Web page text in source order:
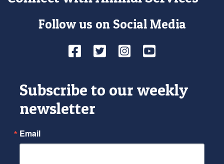
Follow us on Social Media
Facebook
TwitterInstagram
YouTube
Subscribe to our weekly
newsletter
Email